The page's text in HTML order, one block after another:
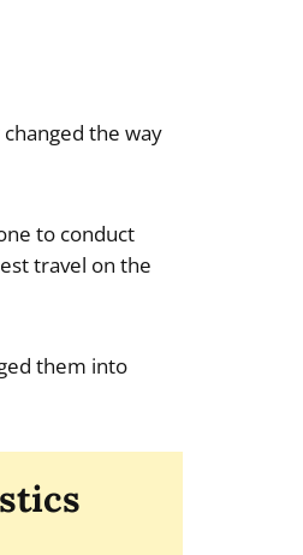
the way
to conduct
travel on the
them into